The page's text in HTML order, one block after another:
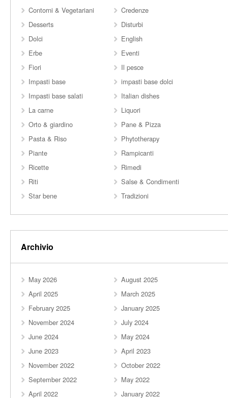
Contorni & Vegetariani
Credenze
Desserts
Disturbi
Dolci
English
Erbe
Eventi
Fiori
Il pesce
Impasti base
impasti base dolci
Impasti base salati
Italian dishes
La carne
Liquori
Orto & giardino
Pane & Pizza
Pasta & Riso
Phytotherapy
Piante
Rampicanti
Ricette
Rimedi
Riti
Salse & Condimenti
Star bene
Tradizioni
Archivio
May 2026
August 2025
April 2025
March 2025
February 2025
January 2025
November 2024
July 2024
June 2024
May 2024
June 2023
April 2023
November 2022
October 2022
September 2022
May 2022
April 2022
January 2022